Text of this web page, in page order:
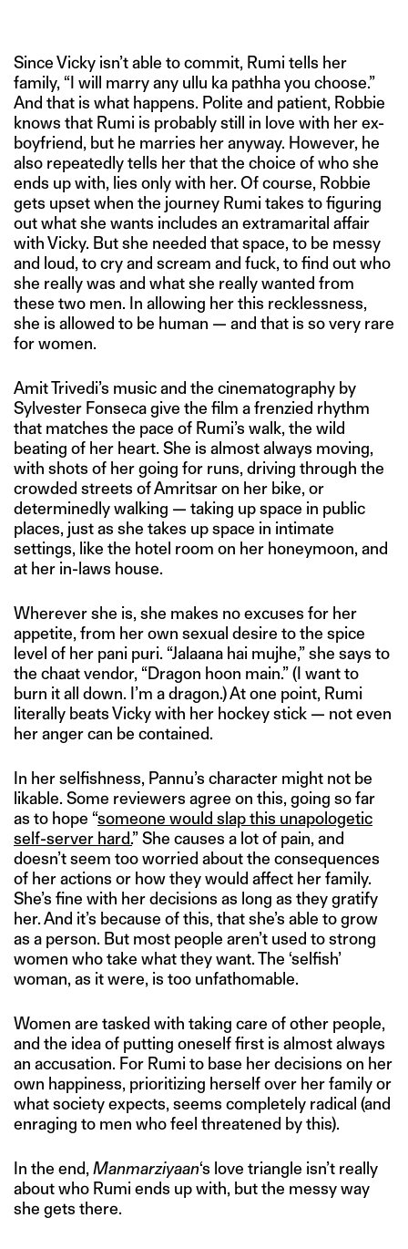
Since Vicky isn’t able to commit, Rumi tells her
family, “I will marry any ullu ka pathha you choose.”
And that is what happens. Polite and patient, Robbie
knows that Rumi is probably still in love with her ex-
boyfriend, but he marries her anyway. However, he
also repeatedly tells her that the choice of who she
ends up with, lies only with her. Of course, Robbie
gets upset when the journey Rumi takes to figuring
out what she wants includes an extramarital affair
with Vicky. But she needed that space, to be messy
and loud, to cry and scream and fuck, to find out who
she really was and what she really wanted from
these two men. In allowing her this recklessness,
she is allowed to be human — and that is so very rare
for women.
Amit Trivedi’s music and the cinematography by
Sylvester Fonseca give the film a frenzied rhythm
that matches the pace of Rumi’s walk, the wild
beating of her heart. She is almost always moving,
with shots of her going for runs, driving through the
crowded streets of Amritsar on her bike, or
determinedly walking — taking up space in public
places, just as she takes up space in intimate
settings, like the hotel room on her honeymoon, and
at her in-laws house.
Wherever she is, she makes no excuses for her
appetite, from her own sexual desire to the spice
level of her pani puri. “Jalaana hai mujhe,” she says to
the chaat vendor, “Dragon hoon main.” (I want to
burn it all down. I’m a dragon.) At one point, Rumi
literally beats Vicky with her hockey stick — not even
her anger can be contained.
In her selfishness, Pannu’s character might not be
likable. Some reviewers agree on this, going so far
as to hope “someone would slap this unapologetic
self-server hard.” She causes a lot of pain, and
doesn’t seem too worried about the consequences
of her actions or how they would affect her family.
She’s fine with her decisions as long as they gratify
her. And it’s because of this, that she’s able to grow
as a person. But most people aren’t used to strong
women who take what they want. The ‘selfish’
woman, as it were, is too unfathomable.
Women are tasked with taking care of other people,
and the idea of putting oneself first is almost always
an accusation. For Rumi to base her decisions on her
own happiness, prioritizing herself over her family or
what society expects, seems completely radical (and
enraging to men who feel threatened by this).
In the end, Manmarziyaan‘s love triangle isn’t really
about who Rumi ends up with, but the messy way
she gets there.